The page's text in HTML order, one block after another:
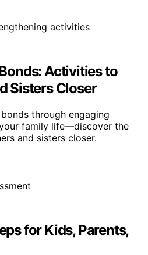
Activities to
Sisters Closer
through engaging
family life—discover the
and sisters closer.
for Kids, Parents,